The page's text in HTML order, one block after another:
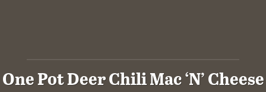
One Pot Deer Chili Mac ‘N’ Cheese